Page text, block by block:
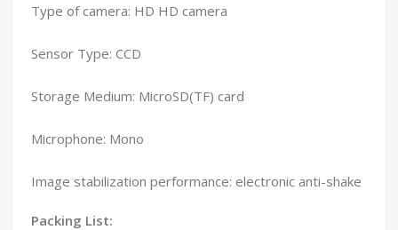
Type of camera: HD HD camera
Sensor Type: CCD
Storage Medium: MicroSD(TF) card
Microphone: Mono
Image stabilization performance: electronic anti-shake
Packing List: